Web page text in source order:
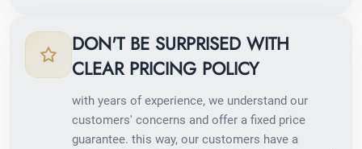
DON'T BE SURPRISED WITH
CLEAR PRICING POLICY
with years of experience, we understand our
customers' concerns and offer a fixed price
guarantee. this way, our customers have a